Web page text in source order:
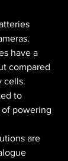
have a
compared
cells.
to
powering
are